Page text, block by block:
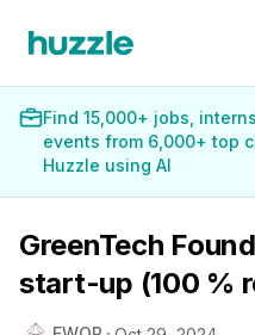
Find 15,000+ jobs,
events from 6,000+ top
Huzzle using AI
GreenTech
start-up (100 %